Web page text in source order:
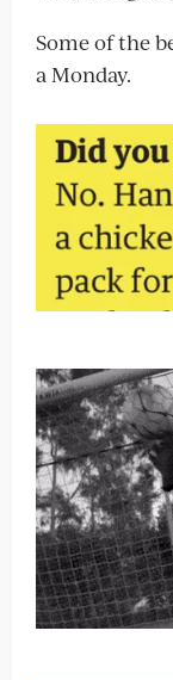
Some of the
a Monday.